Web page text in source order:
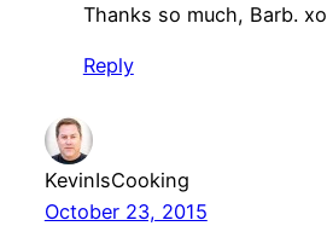
Thanks so much, Barb. xo
Reply
KevinIsCooking
October 23, 2015